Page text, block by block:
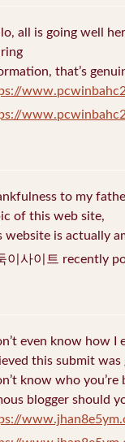
all is going well
that’s
to my
of this web site,
website is actually
이사이트 recently
even know how
this submit was
know who
blogger should